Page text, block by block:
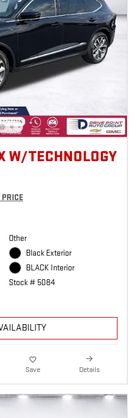
W/TECHNOLOGY
Other
Black Exterior
BLACK Interior
Stock # 5084
Save Details